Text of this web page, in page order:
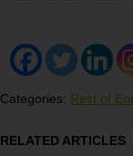
Categories: Rest of
RELATED ARTICLES